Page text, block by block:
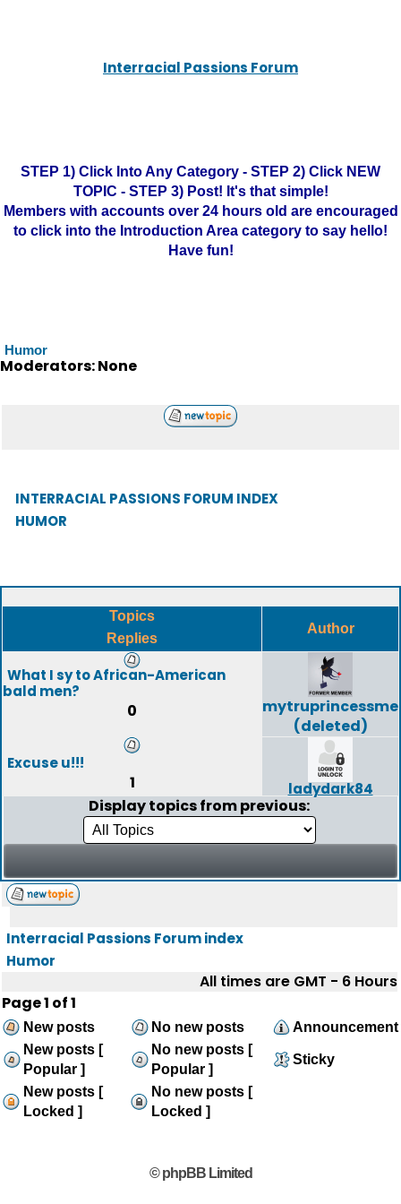
Interracial Passions Forum
STEP 1) Click Into Any Category - STEP 2) Click NEW
TOPIC - STEP 3) Post! It's that simple!
Members with accounts over 24 hours old are encouraged
to click into the Introduction Area category to say hello!
Have fun!
Humor
Moderators: None
INTERRACIAL PASSIONS FORUM INDEX
HUMOR
Topics
Replies
Author
What I sy to African-American
bald men?
0
mytruprincessme
(deleted)
Excuse u!!!
1 ladydark84
Display topics from previous:
Interracial Passions Forum index
Humor
All times are GMT - 6 Hours
Page1 of1
New posts No new posts
Announcement
New posts [
Popular ]
No new posts [
Popular ]
Sticky
New posts [
Locked ]
No new posts [
Locked ]
© phpBB Limited